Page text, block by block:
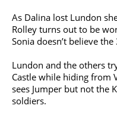
As Dalina lost Lundon
Rolley turns out to be
Sonia doesn’t believe the
Lundon and the others
Castle while hiding from
sees Jumper but not the
soldiers.